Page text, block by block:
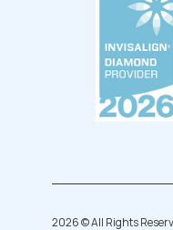
2026 ©All Rights